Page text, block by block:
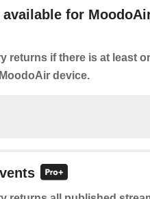
for
returns if there is at least
device.